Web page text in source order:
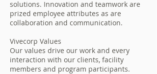
solutions. Innovation and teamwork are
prized employee attributes as are
collaboration and communication.
Vivecorp Values
Our values drive our work and every
interaction with our clients, facility
members and program participants.